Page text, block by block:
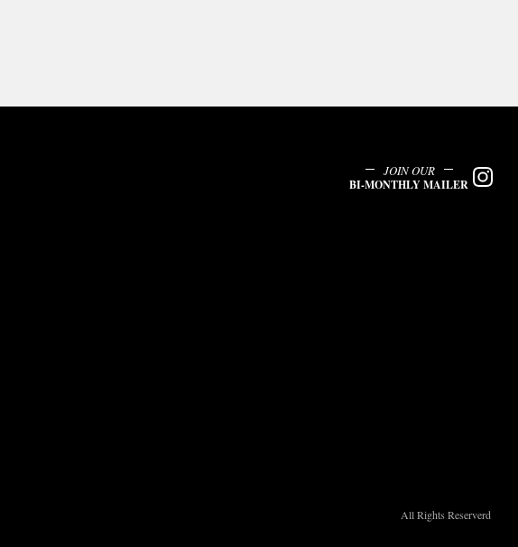
JOIN OUR
BI-MONTHLY MAILER
All Rights Reserverd